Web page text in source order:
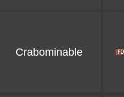
Crabominable